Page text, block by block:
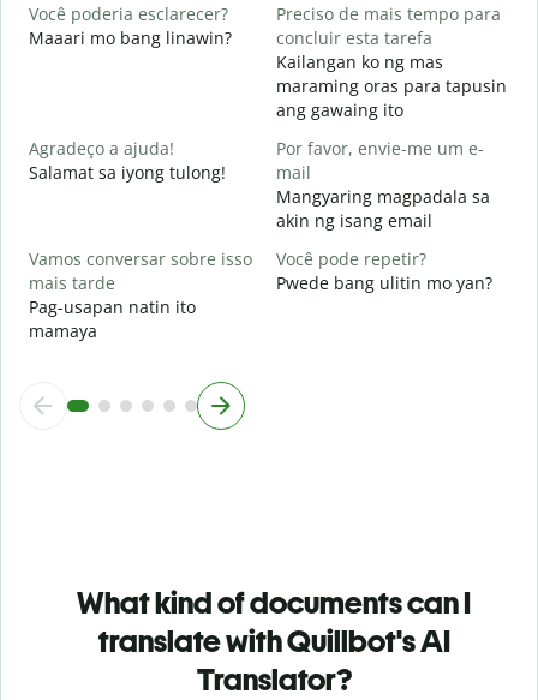
Você poderia esclarecer?
Maaari mo bang linawin?
Preciso de mais tempo para
concluir esta tarefa
Kailangan ko ng mas
maraming oras para tapusin
ang gawaing ito
Agradeço a ajuda!
Salamat sa iyong tulong!
Por favor, envie-me um e-
mail
Mangyaring magpadala sa
akin ng isang email
Vamos conversar sobre isso
mais tarde
Pag-usapan natin ito
mamaya
Você pode repetir?
Pwede bang ulitin mo yan?
What kind of documents can I
translate with Quillbot's AI
Translator?